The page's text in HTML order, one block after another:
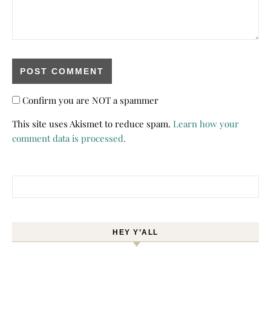
Confirm you are NOT a spammer
This site uses Akismet to reduce spam. Learn how your
comment data is processed.
HEY Y’ALL